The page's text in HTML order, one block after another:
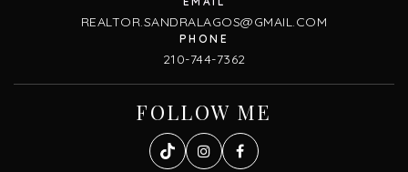
REALTOR.SANDRALAGOS@GMAIL.COM
210-744-7362
FOLLOW ME